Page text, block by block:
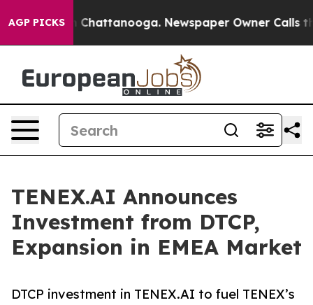
AGP PICKS
in Chattanooga. Newspaper Owner Calls the
TENEX.AI Announces
Investment from DTCP,
Expansion in EMEA Market
DTCP investment in TENEX.AI to fuel TENEX’s